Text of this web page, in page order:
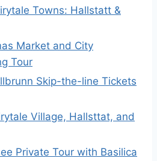
Towns: Hallstatt &
Market and City
Tour
Skip-the-line Tickets
Village, Hallsttat, and
Private Tour with Basilica